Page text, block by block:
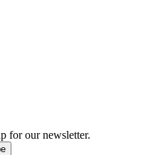
for our newsletter.